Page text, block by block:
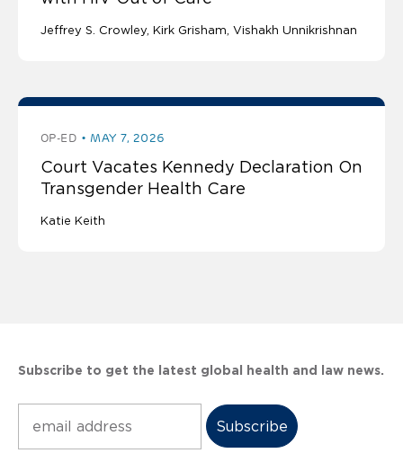
Jeffrey S. Crowley Kirk Grisham Vishakh Unnikrishnan
OP-ED MAY 7, 2026
Court Vacates Kennedy Declaration On
Transgender Health Care
Katie Keith
Subscribe to get the latest global health and law news.